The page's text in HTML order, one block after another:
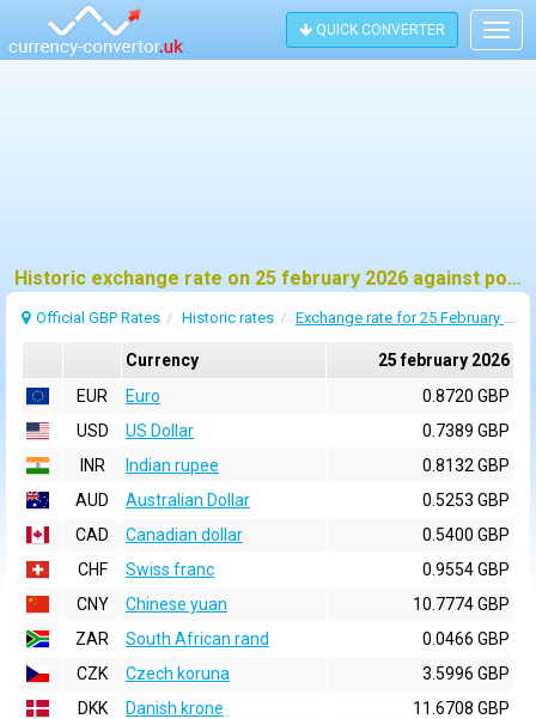
QUICK CONVERTER
Historic exchange rate on 25 february 2026 against pound sterling (GBP)
Official GBP Rates Historic rates Exchange rate for 25 February 2026
Currency
25 february 2026
EUR
Euro
0.8720 GBP
USD
US Dollar
0.7389 GBP
INR
Indian rupee
0.8132 GBP
AUD
Australian Dollar
0.5253 GBP
CAD
Canadian dollar
0.5400 GBP
CHF
Swiss franc
0.9554 GBP
CNY
Chinese yuan
10.7774 GBP
ZAR
South African rand
0.0466 GBP
CZK
Czech koruna
3.5996 GBP
DKK
Danish krone
11.6708 GBP